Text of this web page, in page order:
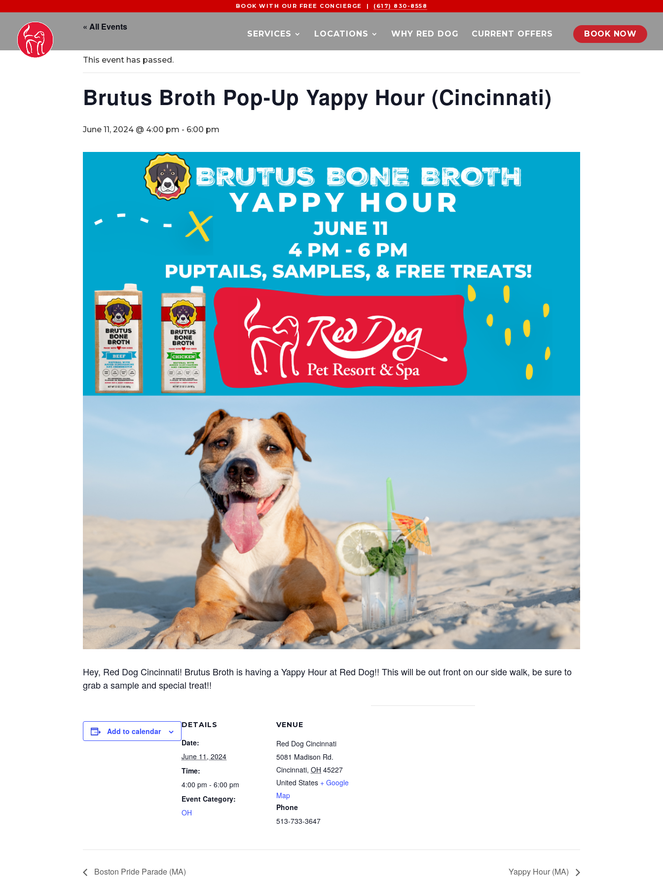
BOOK WITH OUR FREE CONCIERGE | (617) 830-8558
SERVICES LOCATIONS WHY RED DOG CURRENT OFFERS BOOK NOW
« All Events
This event has passed.
Brutus Broth Pop-Up Yappy Hour (Cincinnati)
June 11, 2024 @ 4:00 pm - 6:00 pm
Hey, Red Dog Cincinnati! Brutus Broth is having a Yappy Hour at Red Dog!! This will be out front on our side walk, be sure to
grab a sample and special treat!!
Add to calendar
DETAILS
Date:
June 11, 2024
Time:
4:00 pm - 6:00 pm
Event Category:
OH
VENUE
Red Dog Cincinnati
5081 Madison Rd.
Cincinnati, OH 45227
United States + Google
Map
Phone
513-733-3647
Boston Pride Parade (MA) Yappy Hour (MA)